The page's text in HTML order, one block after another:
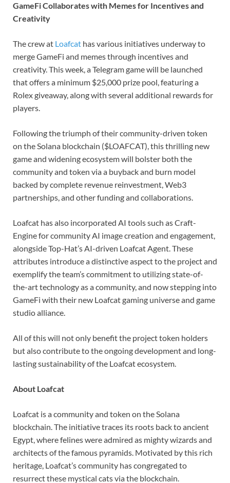
GameFi Collaborates with Memes for Incentives and
Creativity
The crew at Loafcat has various initiatives underway to
merge GameFi and memes through incentives and
creativity. This week, a Telegram game will be launched
that offers a minimum $25,000 prize pool, featuring a
Rolex giveaway, along with several additional rewards for
players.
Following the triumph of their community-driven token
on the Solana blockchain ($LOAFCAT), this thrilling new
game and widening ecosystem will bolster both the
community and token via a buyback and burn model
backed by complete revenue reinvestment, Web3
partnerships, and other funding and collaborations.
Loafcat has also incorporated AI tools such as Craft-
Engine for community AI image creation and engagement,
alongside Top-Hat’s AI-driven Loafcat Agent. These
attributes introduce a distinctive aspect to the project and
exemplify the team’s commitment to utilizing state-of-
the-art technology as a community, and now stepping into
GameFi with their new Loafcat gaming universe and game
studio alliance.
All of this will not only benefit the project token holders
but also contribute to the ongoing development and long-
lasting sustainability of the Loafcat ecosystem.
About Loafcat
Loafcat is a community and token on the Solana
blockchain. The initiative traces its roots back to ancient
Egypt, where felines were admired as mighty wizards and
architects of the famous pyramids. Motivated by this rich
heritage, Loafcat’s community has congregated to
resurrect these mystical cats via the blockchain.